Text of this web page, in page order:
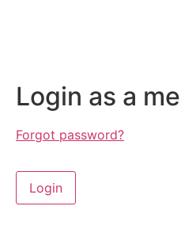
Login as a
Forgot password?